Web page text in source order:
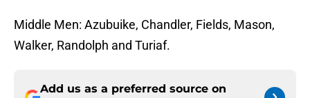
Middle Men: Azubuike, Chandler, Fields, Mason,
Walker, Randolph and Turiaf.
Add us as a preferred source on